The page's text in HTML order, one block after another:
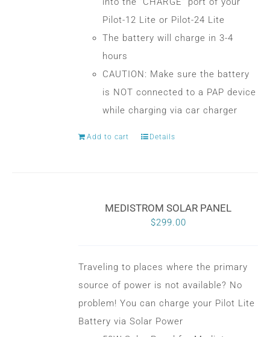
Pilot-12 Lite or Pilot-24 Lite
The battery will charge in 3-4
hours
CAUTION: Make sure the battery
is NOT connected to a PAP device
while charging via car charger
Add to cart Details
MEDISTROM SOLAR PANEL
$299.00
Traveling to places where the primary
source of power is not available? No
problem! You can charge your Pilot Lite
Battery via Solar Power